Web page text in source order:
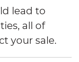
lead to
all of
your sale.